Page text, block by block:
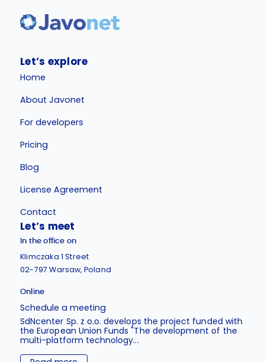
Let’s explore
Home
About Javonet
For developers
Pricing
Blog
License Agreement
Contact
Let’s meet
In the office on
Klimczaka 1 Street
02-797 Warsaw, Poland
Online
Schedule a meeting
SdNcenter Sp. z o.o. develops the project funded with
the European Union Funds "The development of the
multi-platform technology...